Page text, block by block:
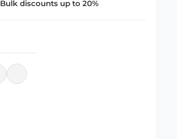
Bulk discounts up to 20%